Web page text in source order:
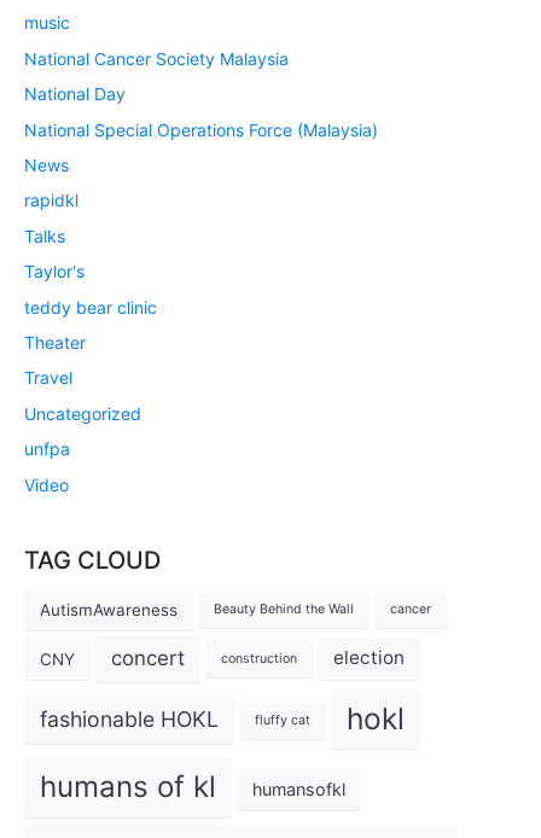
music
National Cancer Society Malaysia
National Day
National Special Operations Force (Malaysia)
News
rapidkl
Talks
Taylor's
teddy bear clinic
Theater
Travel
Uncategorized
unfpa
Video
TAG CLOUD
AutismAwareness Beauty Behind the Wall cancer
CNY concert construction election
fashionable HOKL fluffy cat hokl
humans of kl humansofkl